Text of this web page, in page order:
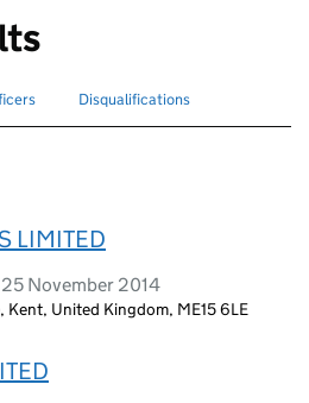
for Search for disqualified officers
Disqualifications
LIMITED
November 2014
Kent, United Kingdom, ME15 6LE